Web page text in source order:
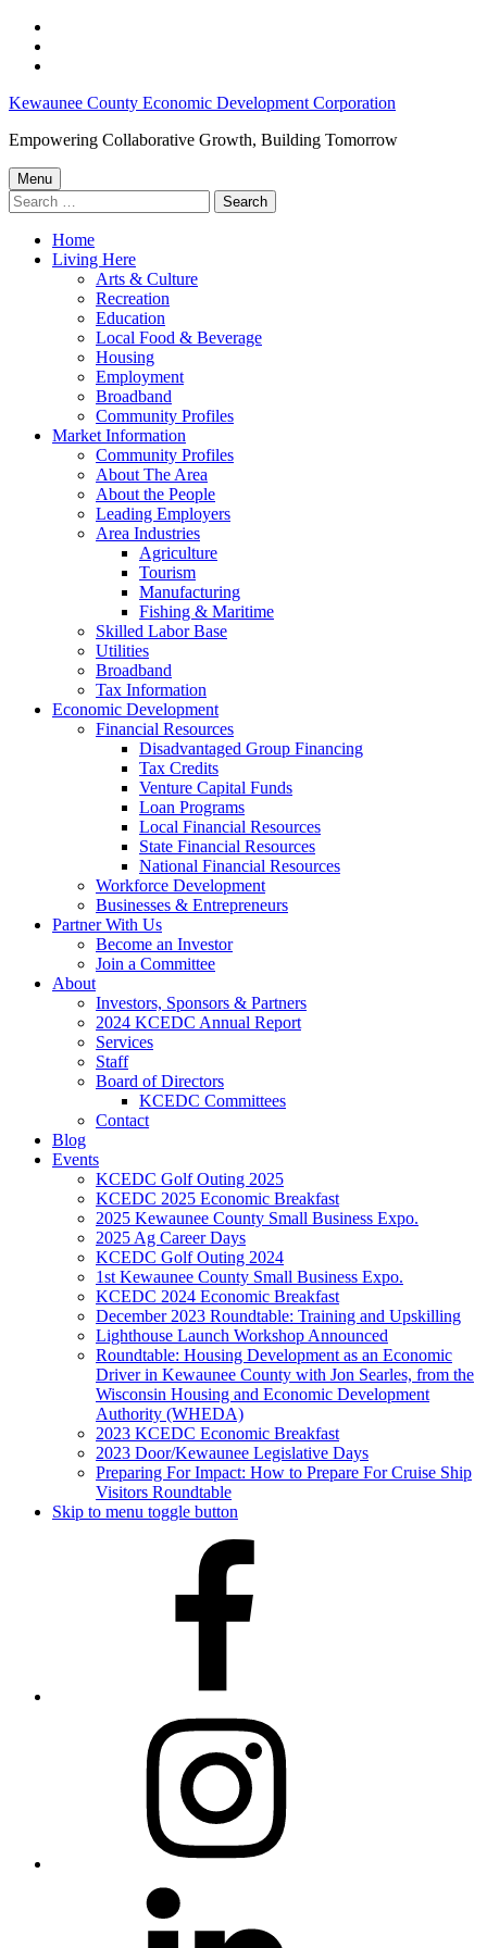
content
footer
Kewaunee
County
Employment
Opportunities:
Kewaunee
County
Economic
Development
Corporation
Kewaunee County Economic Development Corporation
Empowering Collaborative Growth, Building Tomorrow
Menu
Search
for:
Home
Living Here
Arts & Culture
Recreation
Education
Local Food & Beverage
Housing
Employment
Broadband
Community Profiles
Market Information
Community Profiles
About The Area
About the People
Leading Employers
Area Industries
Agriculture
Tourism
Manufacturing
Fishing & Maritime
Skilled Labor Base
Utilities
Broadband
Tax Information
Economic Development
Financial Resources
Disadvantaged Group Financing
Tax Credits
Venture Capital Funds
Loan Programs
Local Financial Resources
State Financial Resources
National Financial Resources
Workforce Development
Businesses & Entrepreneurs
Partner With Us
Become an Investor
Join a Committee
About
Investors, Sponsors & Partners
2024 KCEDC Annual Report
Services
Staff
Board of Directors
KCEDC Committees
Contact
Blog
Events
KCEDC Golf Outing 2025
KCEDC 2025 Economic Breakfast
2025 Kewaunee County Small Business Expo.
2025 Ag Career Days
KCEDC Golf Outing 2024
1st Kewaunee County Small Business Expo.
KCEDC 2024 Economic Breakfast
December 2023 Roundtable: Training and Upskilling
Lighthouse Launch Workshop Announced
Roundtable: Housing Development as an Economic
Driver in Kewaunee County with Jon Searles, from the
Wisconsin Housing and Economic Development
Authority (WHEDA)
2023 KCEDC Economic Breakfast
2023 Door/Kewaunee Legislative Days
Preparing For Impact: How to Prepare For Cruise Ship
Visitors Roundtable
Skip to menu toggle button